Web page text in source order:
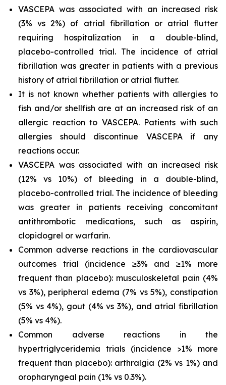
VASCEPA was associated with an increased risk
(3% vs 2%) of atrial fibrillation or atrial flutter
requiring hospitalization in a double-blind,
placebo-controlled trial. The incidence of atrial
fibrillation was greater in patients with a previous
history of atrial fibrillation or atrial flutter.
It is not known whether patients with allergies to
fish and/or shellfish are at an increased risk of an
allergic reaction to VASCEPA. Patients with such
allergies should discontinue VASCEPA if any
reactions occur.
VASCEPA was associated with an increased risk
(12% vs 10%) of bleeding in a double-blind,
placebo-controlled trial. The incidence of bleeding
was greater in patients receiving concomitant
antithrombotic medications, such as aspirin,
clopidogrel or warfarin.
Common adverse reactions in the cardiovascular
outcomes trial (incidence ≥3% and ≥1% more
frequent than placebo): musculoskeletal pain (4%
vs 3%), peripheral edema (7% vs 5%), constipation
(5% vs 4%), gout (4% vs 3%), and atrial fibrillation
(5% vs 4%).
Common adverse reactions in the
hypertriglyceridemia trials (incidence >1% more
frequent than placebo): arthralgia (2% vs 1%) and
oropharyngeal pain (1% vs 0.3%).